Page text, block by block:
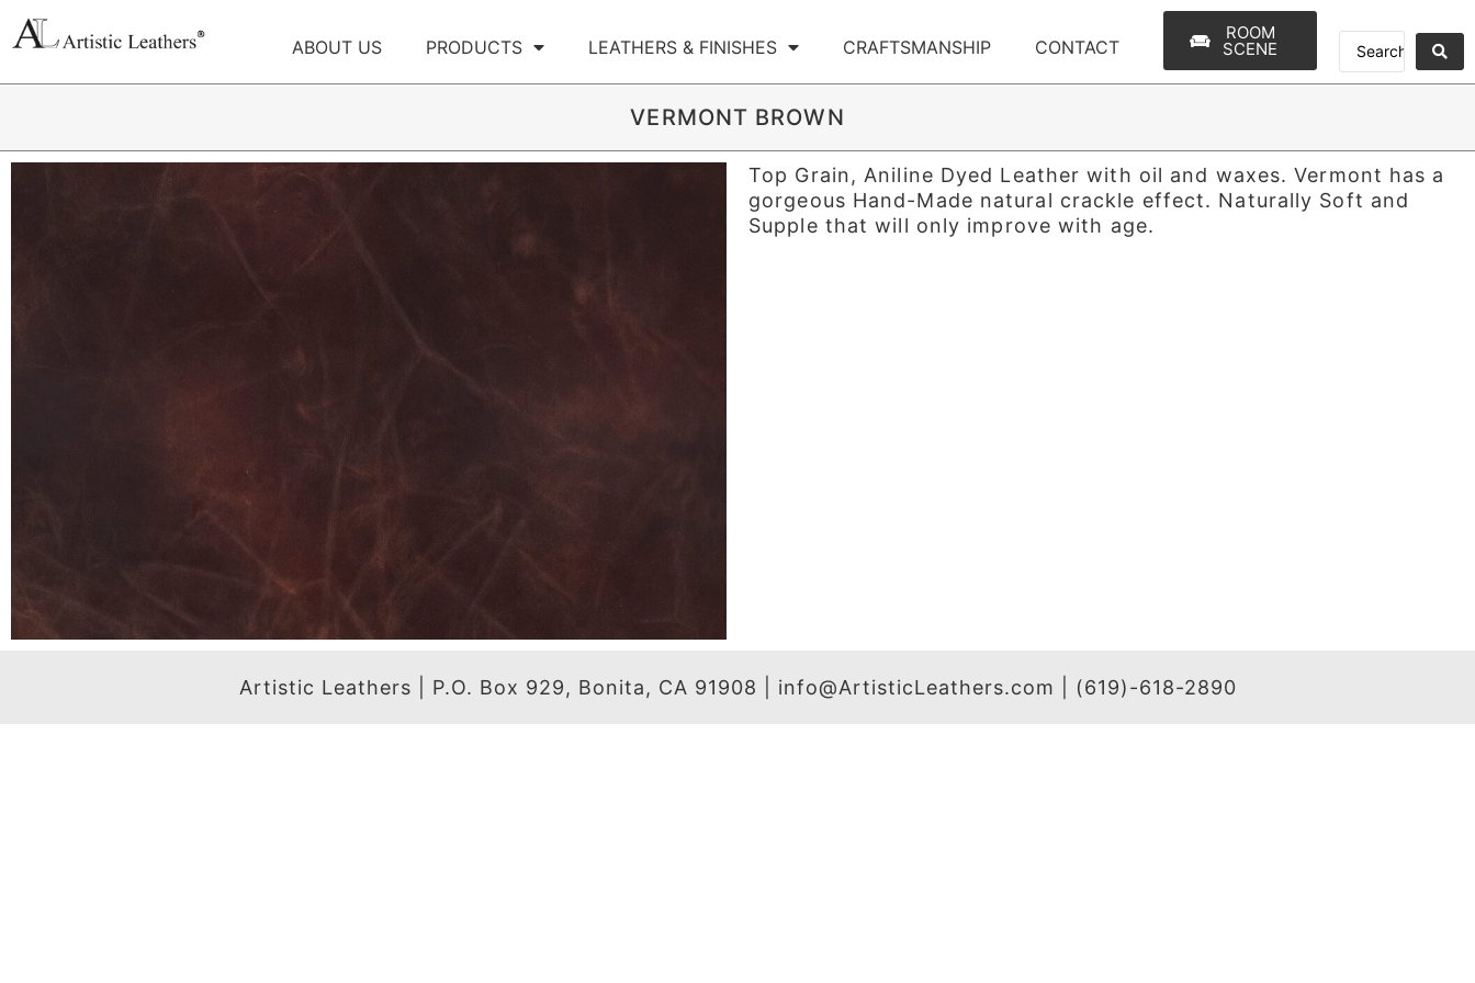
ABOUT US PRODUCTS LEATHERS & FINISHES CRAFTSMANSHIP CONTACT
ROOM
SCENE
VERMONT BROWN
Top Grain, Aniline Dyed Leather with oil and waxes. Vermont has a
gorgeous Hand-Made natural crackle effect. Naturally Soft and
Supple that will only improve with age.
Artistic Leathers | P.O. Box 929, Bonita, CA 91908 | info@ArtisticLeathers.com | (619)-618-2890